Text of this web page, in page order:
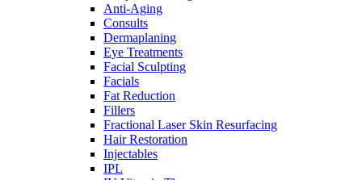
Anti-Aging
Consults
Dermaplaning
Eye Treatments
Facial Sculpting
Facials
Fat Reduction
Fillers
Fractional Laser Skin Resurfacing
Hair Restoration
Injectables
IPL